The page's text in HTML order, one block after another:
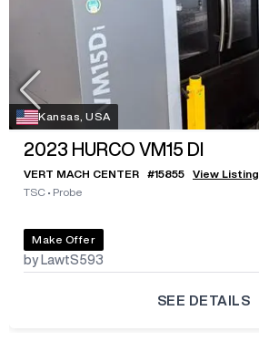
Kansas, USA
2023 HURCO VM15 DI
VERT MACH CENTER #15855
View Listing
TSC • Probe
Make Offer
by LawtS593
SEE DETAILS